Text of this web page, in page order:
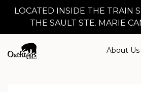
LOCATED INSIDE THE TRAIN
THE SAULT STE. MARIE
About Us